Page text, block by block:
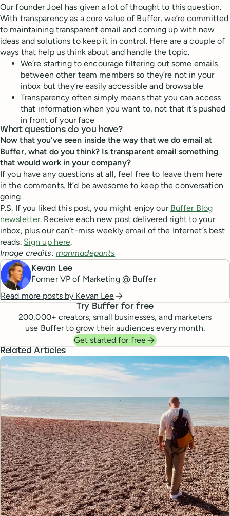
Our founder Joel has given a lot of thought to this question.
With transparency as a core value of Buffer, we’re committed
to maintaining transparent email and coming up with new
ideas and solutions to keep it in control. Here are a couple of
ways that help us think about and handle the topic.
We’re starting to encourage filtering out some emails
between other team members so they’re not in your
inbox but they’re easily accessible and browsable
Transparency often simply means that you can access
that information when you want to, not that it’s pushed
in front of your face
What questions do you have?
Now that you’ve seen inside the way that we do email at
Buffer, what do you think? Is transparent email something
that would work in your company?
If you have any questions at all, feel free to leave them here
in the comments. It’d be awesome to keep the conversation
going.
P.S. If you liked this post, you might enjoy our Buffer Blog
newsletter. Receive each new post delivered right to your
inbox, plus our can’t-miss weekly email of the Internet’s best
reads. Sign up here.
Image credits: manmadepants
Kevan Lee
Former VP of Marketing @ Buffer
Read more posts by Kevan Lee
Try Buffer for free
200,000+ creators, small businesses, and marketers
use Buffer to grow their audiences every month.
Get started for free
Related Articles